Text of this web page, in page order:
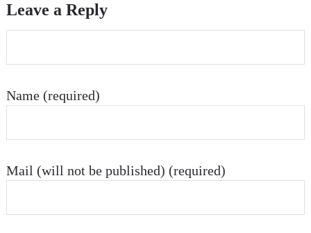
Leave a Reply
Name (required)
Mail (will not be published) (required)